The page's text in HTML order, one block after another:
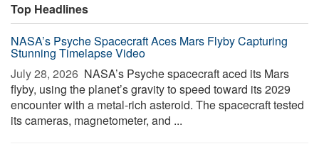
Top Headlines
NASA’s Psyche Spacecraft Aces Mars Flyby Capturing
Stunning Timelapse Video
July 28, 2026  NASA’s Psyche spacecraft aced its Mars
flyby, using the planet’s gravity to speed toward its 2029
encounter with a metal-rich asteroid. The spacecraft tested
its cameras, magnetometer, and ...